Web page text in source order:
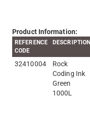
Product Information:
REFERENCE
CODE
DESCRIPTION
32410004
Rock
Coding Ink
Green
1000L